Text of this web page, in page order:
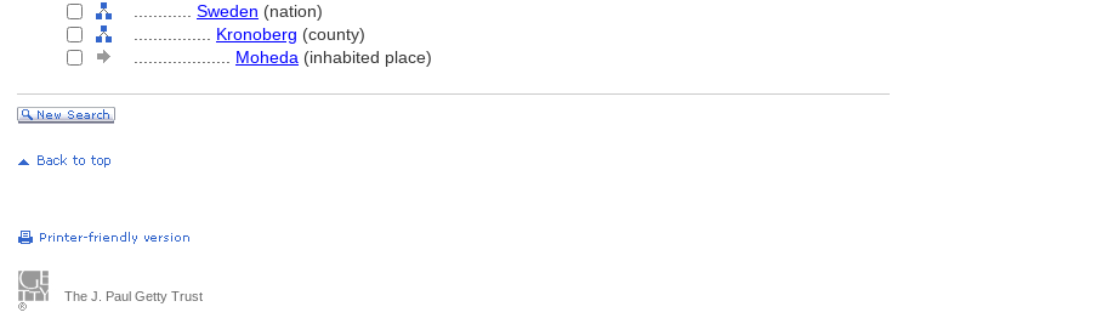
Sweden (nation)
Kronoberg (county)
Moheda (inhabited place)
The J. Paul Getty Trust